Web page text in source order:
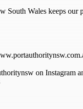
South Wales keeps our
on Instagram